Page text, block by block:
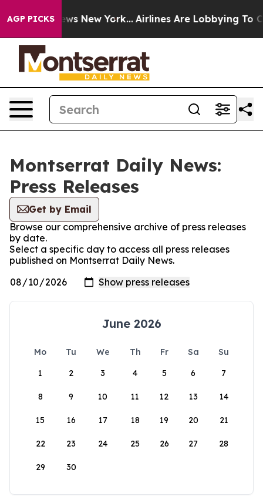
AGP PICKS
News New York... Airlines Are Lobbying To
Montserrat Daily News:
Press Releases
Get by Email
Browse our comprehensive archive of press releases
by date.
Select a specific day to access all press releases
published on Montserrat Daily News.
June 2026
Mo Tu We Th Fr Sa
Su
1
2 3 4 5 6 7
8 9 10 11 12 13 14
15 16 17 18 19 20 21
22 23 24 25 26 27 28
29 30